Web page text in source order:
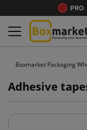
Boxmarket Packaging
Adhesive